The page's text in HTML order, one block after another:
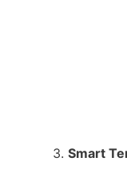
3. Smart